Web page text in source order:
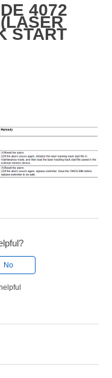
4072
START
No